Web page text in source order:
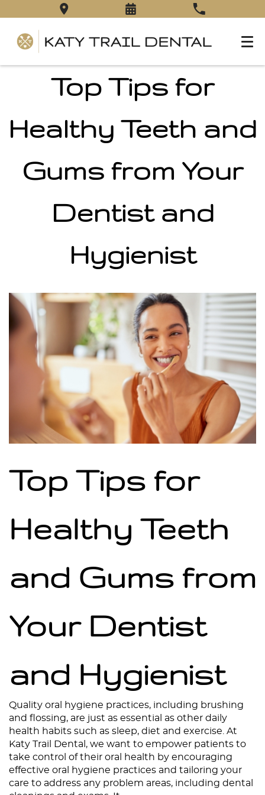
About
Services
Patient Resources
Top Tips for
Healthy Teeth and
Gums from Your
Dentist and
Hygienist
Top Tips for
Healthy Teeth
and Gums from
Your Dentist
and Hygienist
Quality oral hygiene practices, including brushing
and flossing, are just as essential as other daily
health habits such as sleep, diet and exercise. At
Katy Trail Dental, we want to empower patients to
take control of their oral health by encouraging
effective oral hygiene practices and tailoring your
care to address any problem areas, including dental